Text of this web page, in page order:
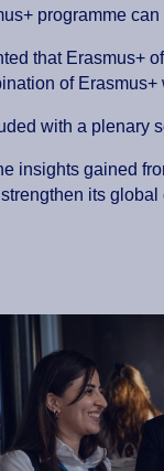
programme
that Erasmus+
of
with a plenary
insights gained
its